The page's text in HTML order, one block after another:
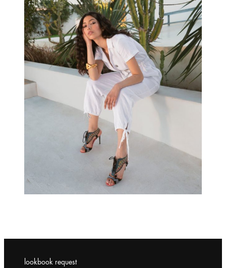
lookbook request